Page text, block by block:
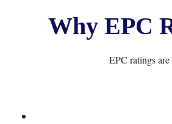
Why EPC
EPC ratings